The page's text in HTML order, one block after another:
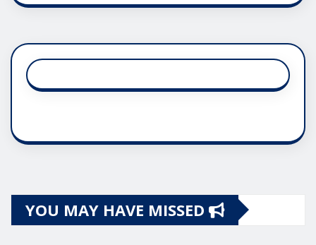
YOU MAY HAVE MISSED